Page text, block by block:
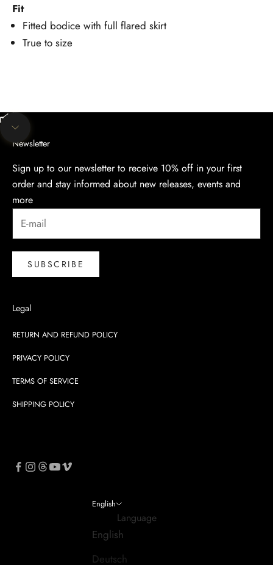
Fit
Fitted bodice with full flared skirt
True to size
Unmute video
Navigate to next section
Newsletter
Sign up to our newsletter to receive 10% off in your first
order and stay informed about new releases, events and
more
SUBSCRIBE
Legal
RETURN AND REFUND POLICY
PRIVACY POLICY
TERMS OF SERVICE
SHIPPING POLICY
English
Language
English
Deutsch